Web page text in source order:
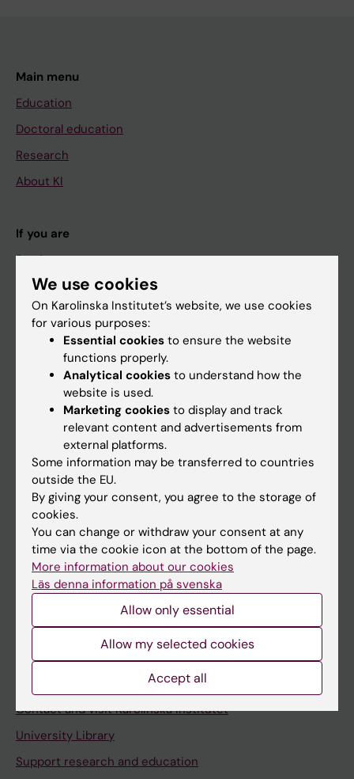
Main menu
Education
Doctoral education
Research
About KI
If you are
Student
Staff
Calendar
Ladok
Canvas
Schedule
Student e-mail
Course and programme websites
Student at KI
Staff portal
Contact and visit Karolinska Institutet
University Library
Support research and education
We use cookies
On Karolinska Institutet’s website, we use cookies
for various purposes:
Essential cookies to ensure the website
functions properly.
Analytical cookies to understand how the
website is used.
Marketing cookies to display and track
relevant content and advertisements from
external platforms.
Some information may be transferred to countries
outside the EU.
By giving your consent, you agree to the storage of
cookies.
You can change or withdraw your consent at any
time via the cookie icon at the bottom of the page.
More information about our cookies
Läs denna information på svenska
Allow only essential
Allow my selected cookies
Accept all